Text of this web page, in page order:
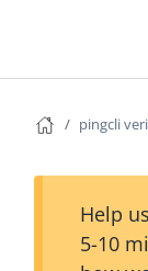
pingcli
Help
5-10